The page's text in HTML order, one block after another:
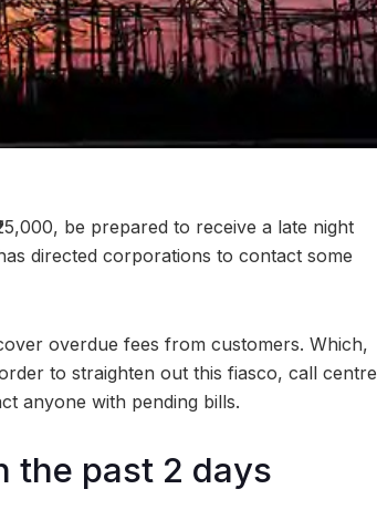
be prepared to receive a late night
directed corporations to contact some
overdue fees from customers. Which,
to straighten out this fiasco, call centre
anyone with pending bills.
the past 2 days